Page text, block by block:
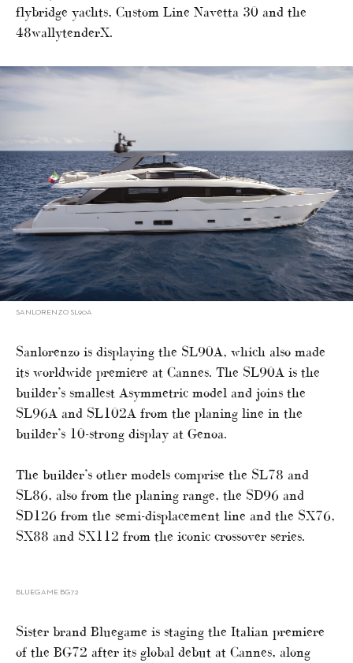
flybridge yachts, Custom Line Navetta 30 and the
48wallytenderX.
SANLORENZO SL90A
Sanlorenzo is displaying the SL90A, which also made
its worldwide premiere at Cannes. The SL90A is the
builder’s smallest Asymmetric model and joins the
SL96A and SL102A from the planing line in the
builder’s 10-strong display at Genoa.
The builder’s other models comprise the SL78 and
SL86, also from the planing range, the SD96 and
SD126 from the semi-displacement line and the SX76,
SX88 and SX112 from the iconic crossover series.
BLUEGAME BG72
Sister brand Bluegame is staging the Italian premiere
of the BG72 after its global debut at Cannes, along